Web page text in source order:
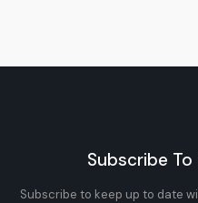
Subscribe
Subscribe to keep up to date